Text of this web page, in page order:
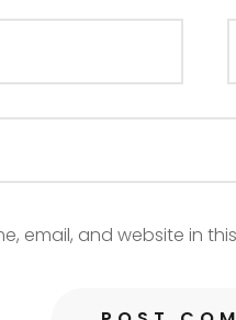
email, and website in